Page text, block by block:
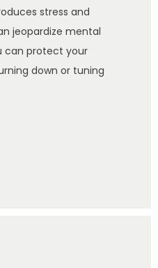
stress and
jeopardize mental
can protect your
down or tuning